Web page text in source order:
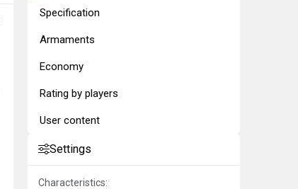
Specification
Armaments
Economy
Rating by players
User content
Settings
Characteristics: